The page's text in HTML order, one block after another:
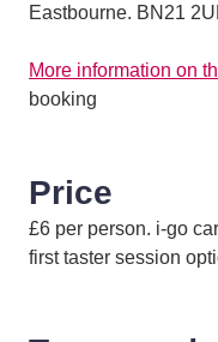
Eastbourne. BN21
More information on
booking
Price
£6 per person. i-go
first taster session